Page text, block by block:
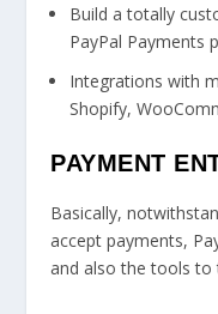
Build a totally
PayPal Payments
Integrations with
Shopify,
PAYMENT
Basically,
accept payments,
and also the tools